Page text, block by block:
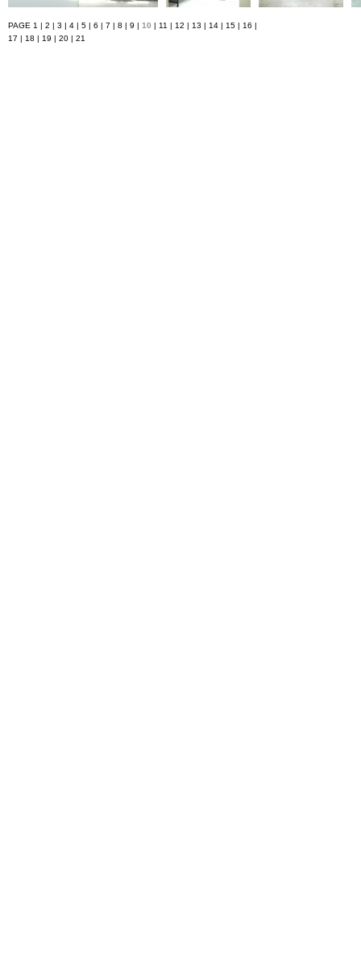
PAGE 1 | 2 | 3 | 4 | 5 | 6 | 7 | 8 | 9 | 10 | 11 | 12 | 13 | 14 | 15 | 16 |
17 | 18 | 19 | 20 | 21